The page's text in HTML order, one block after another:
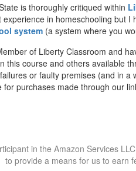
is thoroughly critiqued within
in homeschooling but
system (a system where you
of Liberty Classroom and
this course and others available
or faulty premises (and in
for purchases made through our
in the Amazon Services
to provide a means for us to earn